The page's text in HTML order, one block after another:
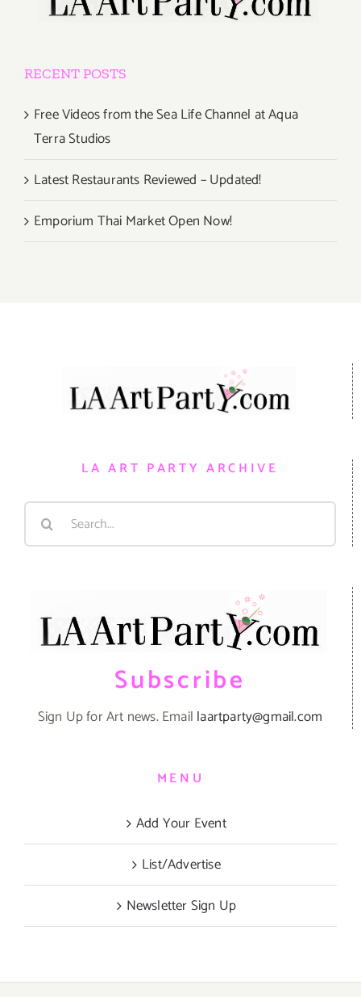
RECENT POSTS
Free Videos from the Sea Life Channel at Aqua
Terra Studios
Latest Restaurants Reviewed – Updated!
Emporium Thai Market Open Now!
LA ART PARTY ARCHIVE
Search
Subscribe
Sign Up for Art news. Email laartparty@gmail.com
MENU
Add Your Event
List/Advertise
Newsletter Sign Up